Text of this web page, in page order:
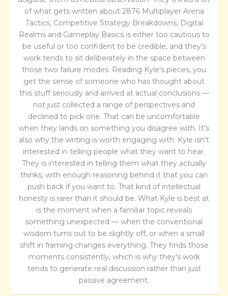
of what gets written about 2876 Multiplayer Arena
Tactics, Competitive Strategy Breakdowns, Digital
Realms and Gameplay Basics is either too cautious to
be useful or too confident to be credible, and they's
work tends to sit deliberately in the space between
those two failure modes. Reading Kyle's pieces, you
get the sense of someone who has thought about
this stuff seriously and arrived at actual conclusions —
not just collected a range of perspectives and
declined to pick one. That can be uncomfortable
when they lands on something you disagree with. It's
also why the writing is worth engaging with. Kyle isn't
interested in telling people what they want to hear.
They is interested in telling them what they actually
thinks, with enough reasoning behind it that you can
push back if you want to. That kind of intellectual
honesty is rarer than it should be. What Kyle is best at
is the moment when a familiar topic reveals
something unexpected — when the conventional
wisdom turns out to be slightly off, or when a small
shift in framing changes everything. They finds those
moments consistently, which is why they's work
tends to generate real discussion rather than just
passive agreement.